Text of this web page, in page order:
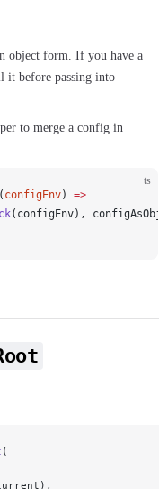
object form. If you have a
it before passing into
to merge a config in
ts
configEnv) =>
( configEnv),
(